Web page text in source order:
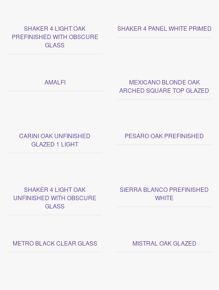
SHAKER 4 LIGHT OAK
PREFINISHED WITH OBSCURE
GLASS
SHAKER 4 PANEL WHITE PRIMED
AMALFI
MEXICANO BLONDE OAK
ARCHED SQUARE TOP GLAZED
CARINI OAK UNFINISHED
GLAZED 1 LIGHT
PESARO OAK PREFINISHED
SHAKER 4 LIGHT OAK
UNFINISHED WITH OBSCURE
GLASS
SIERRA BLANCO PREFINISHED
WHITE
METRO BLACK CLEAR GLASS MISTRAL OAK GLAZED